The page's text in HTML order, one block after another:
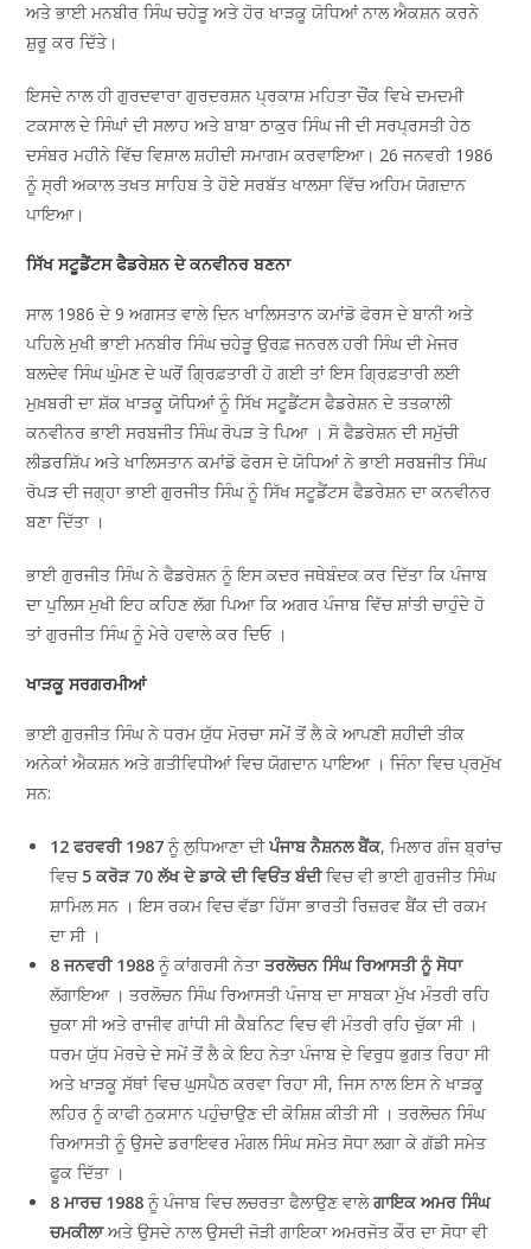
ਅਤੇ ਭਾਈ ਮਨਬੀਰ ਸਿੰਘ ਚਹੇੜੂ ਅਤੇ ਹੋਰ ਖਾੜਕੂ ਯੋਧਿਆਂ ਨਾਲ ਐਕਸ਼ਨ ਕਰਨੇ
ਸ਼ੁਰੂ ਕਰ ਦਿੱਤੇ।
ਇਸਦੇ ਨਾਲ ਹੀ ਗੁਰਦਵਾਰਾ ਗੁਰਦਰਸ਼ਨ ਪ੍ਰਕਾਸ਼ ਮਹਿਤਾ ਚੌਂਕ ਵਿਖੇ ਦਮਦਮੀ
ਟਕਸਾਲ ਦੇ ਸਿੰਘਾਂ ਦੀ ਸਲਾਹ ਅਤੇ ਬਾਬਾ ਠਾਕੁਰ ਸਿੰਘ ਜੀ ਦੀ ਸਰਪ੍ਰਸਤੀ ਹੇਠ
ਦਸੰਬਰ ਮਹੀਨੇ ਵਿੱਚ ਵਿਸ਼ਾਲ ਸ਼ਹੀਦੀ ਸਮਾਗਮ ਕਰਵਾਇਆ। 26 ਜਨਵਰੀ 1986
ਨੂੰ ਸ੍ਰੀ ਅਕਾਲ ਤਖਤ ਸਾਹਿਬ ਤੇ ਹੋਏ ਸਰਬੱਤ ਖਾਲਸਾ ਵਿੱਚ ਅਹਿਮ ਯੋਗਦਾਨ
ਪਾਇਆ।
ਸਿੱਖ ਸਟੂਡੈਂਟਸ ਫੈਡਰੇਸ਼ਨ ਦੇ ਕਨਵੀਨਰ ਬਣਨਾ
ਸਾਲ 1986 ਦੇ 9 ਅਗਸਤ ਵਾਲੇ ਦਿਨ ਖਾਲਿਸਤਾਨ ਕਮਾਂਡੋ ਫੋਰਸ ਦੇ ਬਾਨੀ ਅਤੇ
ਪਹਿਲੇ ਮੁਖੀ ਭਾਈ ਮਨਬੀਰ ਸਿੰਘ ਚਹੇੜੂ ਉਰਫ਼ ਜਨਰਲ ਹਰੀ ਸਿੰਘ ਦੀ ਮੇਜਰ
ਬਲਦੇਵ ਸਿੰਘ ਘੁੰਮਣ ਦੇ ਘਰੋਂ ਗ੍ਰਿਫ਼ਤਾਰੀ ਹੋ ਗਈ ਤਾਂ ਇਸ ਗ੍ਰਿਫ਼ਤਾਰੀ ਲਈ
ਮੁਖ਼ਬਰੀ ਦਾ ਸ਼ੱਕ ਖਾੜਕੂ ਯੋਧਿਆਂ ਨੂੰ ਸਿੱਖ ਸਟੂਡੈਂਟਸ ਫੈਡਰੇਸ਼ਨ ਦੇ ਤਤਕਾਲੀ
ਕਨਵੀਨਰ ਭਾਈ ਸਰਬਜੀਤ ਸਿੰਘ ਰੋਪੜ ਤੇ ਪਿਆ । ਸੋ ਫੈਡਰੇਸ਼ਨ ਦੀ ਸਮੁੱਚੀ
ਲੀਡਰਸ਼ਿੱਪ ਅਤੇ ਖਾਲਿਸਤਾਨ ਕਮਾਂਡੋ ਫੋਰਸ ਦੇ ਯੋਧਿਆਂ ਨੇ ਭਾਈ ਸਰਬਜੀਤ ਸਿੰਘ
ਰੋਪੜ ਦੀ ਜਗ੍ਹਾ ਭਾਈ ਗੁਰਜੀਤ ਸਿੰਘ ਨੂੰ ਸਿੱਖ ਸਟੂਡੈਂਟਸ ਫੈਡਰੇਸ਼ਨ ਦਾ ਕਨਵੀਨਰ
ਬਣਾ ਦਿੱਤਾ ।
ਭਾਈ ਗੁਰਜੀਤ ਸਿੰਘ ਨੇ ਫੈਡਰੇਸ਼ਨ ਨੂੰ ਇਸ ਕਦਰ ਜਥੇਬੰਦਕ ਕਰ ਦਿੱਤਾ ਕਿ ਪੰਜਾਬ
ਦਾ ਪੁਲਿਸ ਮੁਖੀ ਇਹ ਕਹਿਣ ਲੱਗ ਪਿਆ ਕਿ ਅਗਰ ਪੰਜਾਬ ਵਿੱਚ ਸ਼ਾਂਤੀ ਚਾਹੁੰਦੇ ਹੋ
ਤਾਂ ਗੁਰਜੀਤ ਸਿੰਘ ਨੂੰ ਮੇਰੇ ਹਵਾਲੇ ਕਰ ਦਿਓ ।
ਖਾੜਕੂ ਸਰਗਰਮੀਆਂ
ਭਾਈ ਗੁਰਜੀਤ ਸਿੰਘ ਨੇ ਧਰਮ ਯੁੱਧ ਮੋਰਚਾ ਸਮੇਂ ਤੋਂ ਲੈ ਕੇ ਆਪਣੀ ਸ਼ਹੀਦੀ ਤੀਕ
ਅਨੇਕਾਂ ਐਕਸ਼ਨ ਅਤੇ ਗਤੀਵਿਧੀਆਂ ਵਿਚ ਯੋਗਦਾਨ ਪਾਇਆ । ਜਿੰਨਾ ਵਿਚ ਪ੍ਰਮੁੱਖ
ਸਨ:
12 ਫਰਵਰੀ 1987ਨੂੰ ਲੁਧਿਆਣਾ ਦੀਪੰਜਾਬ ਨੈਸ਼ਨਲ ਬੈਂਕ, ਮਿਲਾਰ ਗੰਜ ਬ੍ਰਾਂਚ
ਵਿਚ 5 ਕਰੋੜ 70 ਲੱਖ ਦੇ ਡਾਕੇ ਦੀ ਵਿਓਂਤ ਬੰਦੀਵਿਚ ਵੀ ਭਾਈ ਗੁਰਜੀਤ ਸਿੰਘ
ਸ਼ਾਮਿਲ ਸਨ । ਇਸ ਰਕਮ ਵਿਚ ਵੱਡਾ ਹਿੱਸਾ ਭਾਰਤੀ ਰਿਜ਼ਰਵ ਬੈਂਕ ਦੀ ਰਕਮ
ਦਾ ਸੀ ।
8 ਜਨਵਰੀ 1988ਨੂੰ ਕਾਂਗਰਸੀ ਨੇਤਾਤਰਲੋਚਨ ਸਿੰਘ ਰਿਆਸਤੀ ਨੂੰ ਸੋਧਾ
ਲੱਗਾਇਆ । ਤਰਲੋਚਨ ਸਿੰਘ ਰਿਆਸਤੀ ਪੰਜਾਬ ਦਾ ਸਾਬਕਾ ਮੁੱਖ ਮੰਤਰੀ ਰਹਿ
ਚੁਕਾ ਸੀ ਅਤੇ ਰਾਜੀਵ ਗਾਂਧੀ ਸੀ ਕੈਬਨਿਟ ਵਿਚ ਵੀ ਮੰਤਰੀ ਰਹਿ ਚੁੱਕਾ ਸੀ ।
ਧਰਮ ਯੁੱਧ ਮੋਰਚੇ ਦੇ ਸਮੇਂ ਤੋਂ ਲੈ ਕੇ ਇਹ ਨੇਤਾ ਪੰਜਾਬ ਦੇ ਵਿਰੁਧ ਭੁਗਤ ਰਿਹਾ ਸੀ
ਅਤੇ ਖਾੜਕੂ ਸੱਥਾਂ ਵਿਚ ਘੁਸਪੈਠ ਕਰਵਾ ਰਿਹਾ ਸੀ, ਜਿਸ ਨਾਲ ਇਸ ਨੇ ਖਾੜਕੂ
ਲਹਿਰ ਨੂੰ ਕਾਫੀ ਨੁਕਸਾਨ ਪਹੁੰਚਾਉਣ ਦੀ ਕੋਸ਼ਿਸ਼ ਕੀਤੀ ਸੀ । ਤਰਲੋਚਨ ਸਿੰਘ
ਰਿਆਸਤੀ ਨੂੰ ਉਸਦੇ ਡਰਾਇਵਰ ਮੰਗਲ ਸਿੰਘ ਸਮੇਤ ਸੋਧਾ ਲਗਾ ਕੇ ਗੱਡੀ ਸਮੇਤ
ਫੂਕ ਦਿੱਤਾ ।
8 ਮਾਰਚ 1988ਨੂੰ ਪੰਜਾਬ ਵਿਚ ਲਚਰਤਾ ਫੈਲਾਉਣ ਵਾਲੇਗਾਇਕ ਅਮਰ ਸਿੰਘ
ਚਮਕੀਲਾਅਤੇ ਉਸਦੇ ਨਾਲ ਉਸਦੀ ਜੋੜੀ ਗਾਇਕਾ ਅਮਰਜੋਤ ਕੌਰ ਦਾ ਸੋਧਾ ਵੀ